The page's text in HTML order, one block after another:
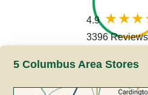
4.9
3396 Reviews
5 Columbus Area Stores